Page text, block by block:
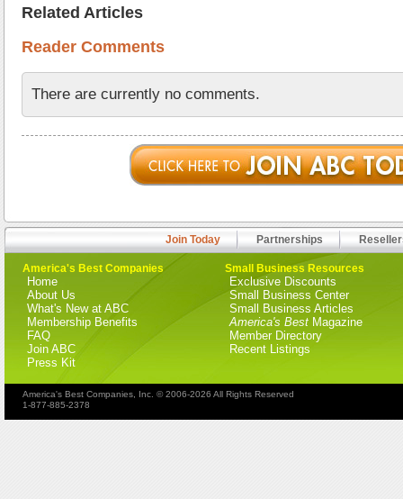
Related Articles
Reader Comments
There are currently no comments.
Join Today Partnerships
America's Best Companies
Home
About Us
What's New at ABC
Membership Benefits
FAQ
Join ABC
Press Kit
Small Business Resources
Exclusive Discounts
Small Business Center
Small Business Articles
America's Best Magazine
Member Directory
Recent Listings
America's Best Companies, Inc. © 2006-2026 All Rights Reserved
1-877-885-2378